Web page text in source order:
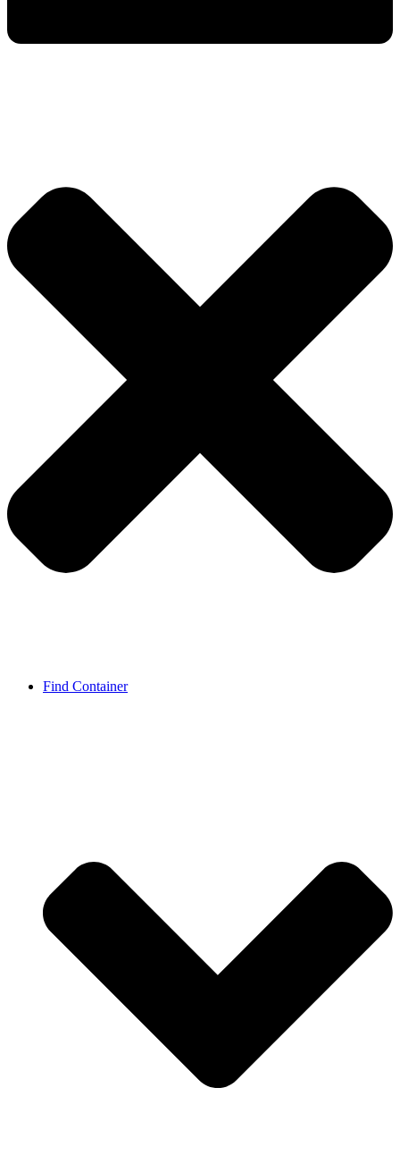
Find Container